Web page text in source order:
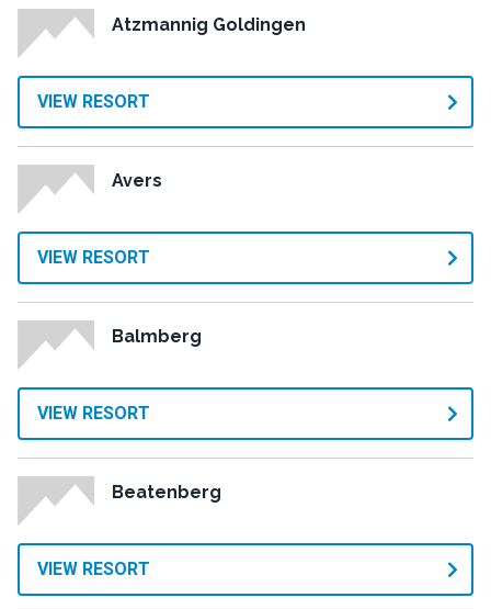
Atzmannig Goldingen
VIEW RESORT
Avers
VIEW RESORT
Balmberg
VIEW RESORT
Beatenberg
VIEW RESORT